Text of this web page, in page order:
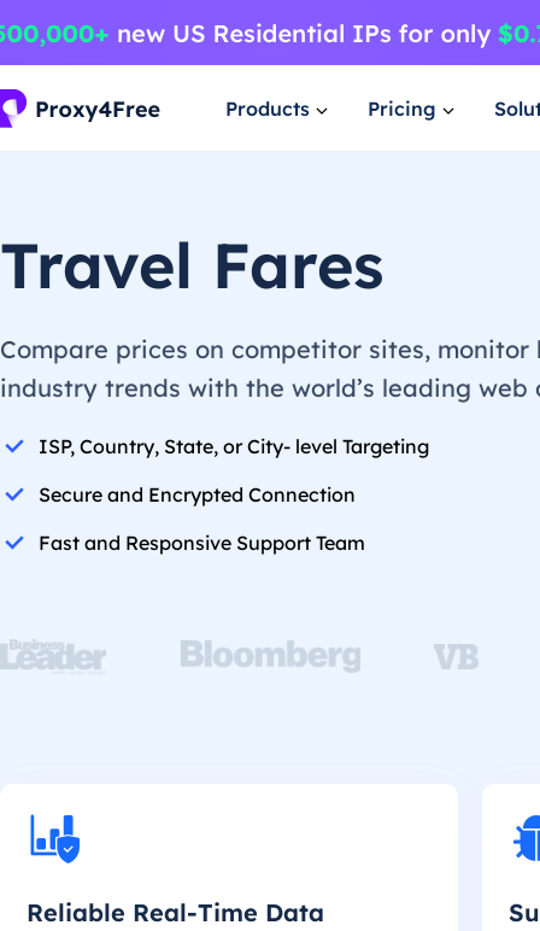
Products Pricing
Travel Fares
Compare prices on competitor sites,
industry trends with the world’s leading
ISP, Country, State, or City- level Targeting
Secure and Encrypted Connection
Fast and Responsive Support Team
Reliable Real-Time Data